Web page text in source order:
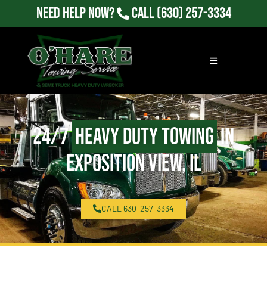
Need Help Now? Call(630) 257-3334
24/7Heavy Duty Towingin
Exposition View, IL
CALL 630-257-3334